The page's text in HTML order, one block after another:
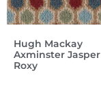
Hugh Mackay
Axminster Jasper
Roxy